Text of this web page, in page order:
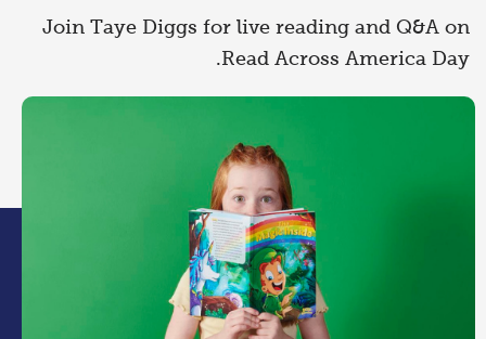
Join Taye Diggs for live reading and Q&A on
Read Across America Day.